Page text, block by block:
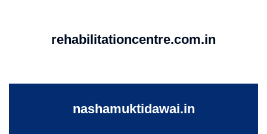
rehabilitationcentre.com.in
nashamuktidawai.in